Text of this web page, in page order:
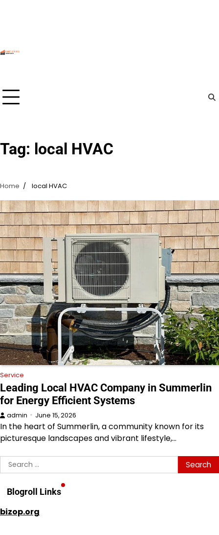
Tag: local HVAC
Home local HVAC
Service
Leading Local HVAC Company in Summerlin
for Energy Efficient Systems
admin June 15, 2026
In the heart of Summerlin, a community known for its
picturesque landscapes and vibrant lifestyle,…
Search
for:
Blogroll Links
bizop.org